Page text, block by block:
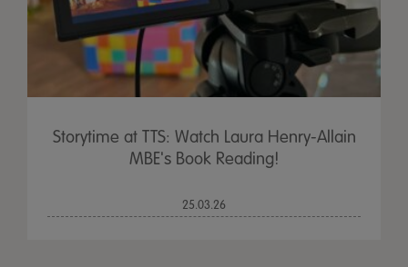
Storytime at TTS: Watch Laura Henry-Allain
MBE's Book Reading!
25.03.26